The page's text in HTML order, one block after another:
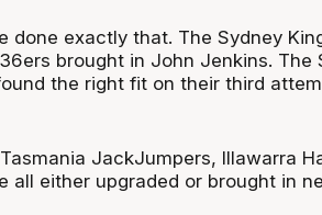
done exactly that. The Sydney
brought in John Jenkins. The
the right fit on their third
JackJumpers, Illawarra
all either upgraded or brought in